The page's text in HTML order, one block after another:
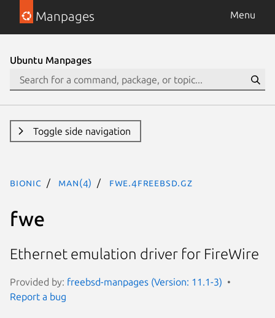
Manpages Menu
Ubuntu Manpages
Toggle side navigation
bionic man(4) fwe.4freebsd.gz
fwe
Ethernet emulation driver for FireWire
Provided by: freebsd-manpages (Version: 11.1-3)
Report a bug